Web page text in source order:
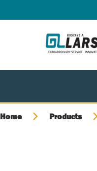
Home Products